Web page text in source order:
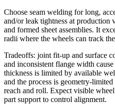
Choose seam welding for long,
and/or leak tightness at
and formed sheet assemblies. It
radii where the wheels can track
Tradeoffs: joint fit-up and surface
and inconsistent flange width
thickness is limited by available
and the process is geometry-
reach and roll. Expect visible
part support to control alignment.